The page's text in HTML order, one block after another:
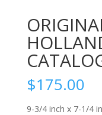
$175.00
9-3/4 inch x 7-1/4